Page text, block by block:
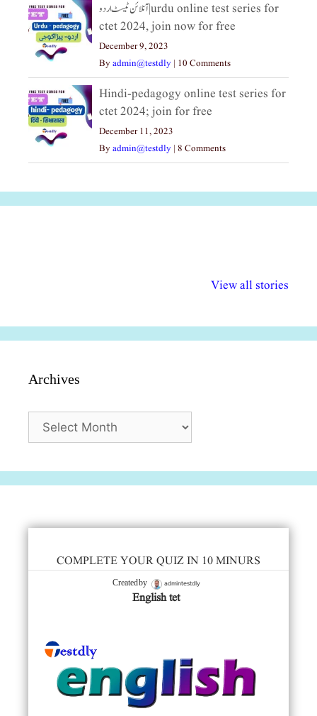
آنلائن ٹیسٹ اردو|urdu online test series for
ctet 2024, join now for free
December 9, 2023
Byadmin@testdly | 10 Comments
Hindi-pedagogy online test series for
ctet 2024; join for free
December 11, 2023
Byadmin@testdly | 8 Comments
View all stories
अधिकार दिवस| 18
वर्षातील
Archives
Archives
COMPLETE YOUR QUIZ IN 10 MINURS
Created by admintestdly
English tet